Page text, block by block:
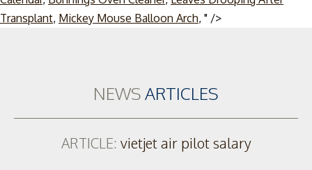
Transplant, Mickey Mouse Balloon Arch, " />Skip
NEWSARTICLES
ARTICLE: vietjet air pilot salary